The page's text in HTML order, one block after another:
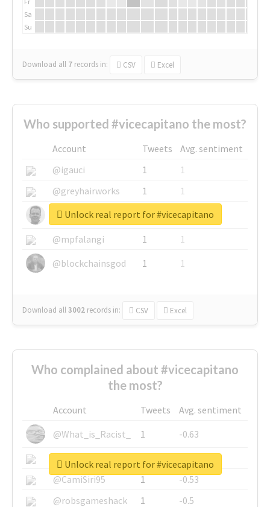
Sa
Su
Download all 7 records in: CSV Excel
Who supported #vicecapitano the most?
Account Tweets
Avg. sentiment
@igauci
1
1
@greyhairworks
1
1
@glynmottershead
1
1
@mpfalangi
1
1
@blockchainsgod
1 1
Download all3002 records in: CSV Excel
Unlock real report for #vicecapitano
Who complained about #vicecapitano
the most?
Account Tweets
Avg. sentiment
@What_is_Racist_
1
-0.63
@SkateChart
1
-0.6
@CamiSiri95
1
-0.53
@robsgameshack
1
-0.5
Unlock real report for #vicecapitano